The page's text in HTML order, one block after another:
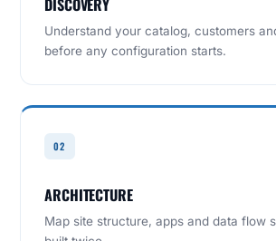
DISCOVERY
Understand your catalog, customers
before any configuration starts.
02
ARCHITECTURE
Map site structure, apps and data flow